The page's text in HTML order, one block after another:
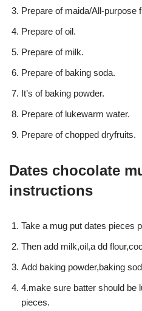
Prepare of maida/All-purpose
Prepare of oil.
Prepare of milk.
Prepare of baking soda.
It’s of baking powder.
Prepare of lukewarm water.
Prepare of chopped dryfruits.
Dates chocolate
instructions
Take a mug put dates pieces
Then add milk,oil,a dd
Add baking powder,baking
4.make sure batter should be
pieces.